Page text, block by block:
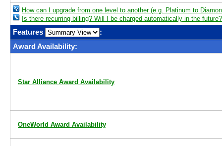
How can I upgrade from one level to another (e.g. Platinum to
Is there recurring billing? Will I be charged automatically in the future?
Features
:
Award Availability:
Star Alliance Award Availability
OneWorld Award Availability